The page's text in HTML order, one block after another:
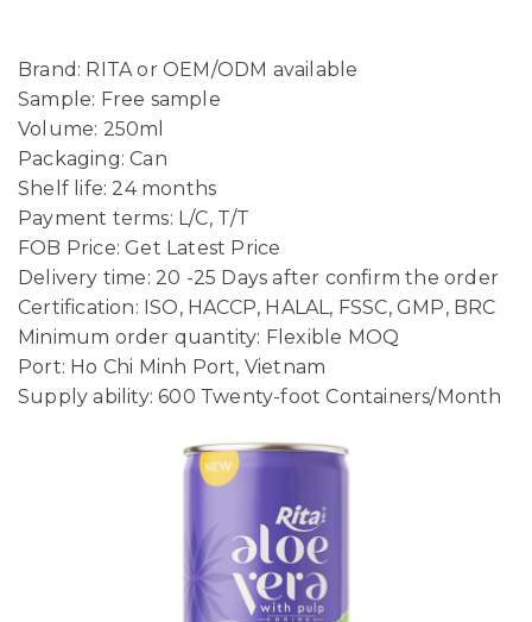
Brand: RITA or OEM/ODM available
Sample: Free sample
Volume: 250ml
Packaging: Can
Shelf life: 24 months
Payment terms: L/C, T/T
FOB Price: Get Latest Price
Delivery time: 20 -25 Days after confirm the order
Certification: ISO, HACCP, HALAL, FSSC, GMP, BRC
Minimum order quantity: Flexible MOQ
Port: Ho Chi Minh Port, Vietnam
Supply ability: 600 Twenty-foot Containers/Month